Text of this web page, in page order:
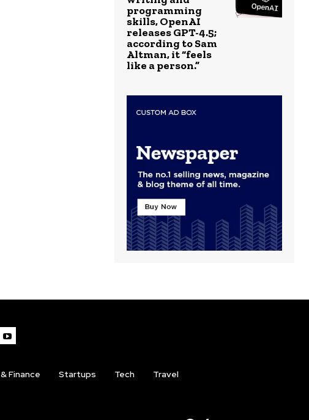
programming
skills, OpenAI
releases GPT-4.5;
according to Sam
Altman, it “feels
like a person.”
Finance Startups Tech Travel